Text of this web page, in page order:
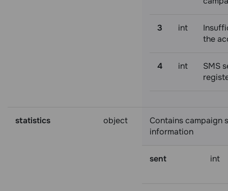
3 int
the
4 int
SMS
statistics object
Contains campaign
information
sent int